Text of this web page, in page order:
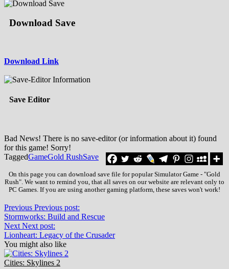
Download Save
Download Link
Save Editor
Bad News! There is no save-editor (or information about it) found
for this game! Sorry!
TaggedGameGold RushSave
On this page you can download save file for popular Simulator Game - "Gold
Rush". We want to remind you, that all saves on our website are relevant only to
PC Games. If you are using another gaming platform, these saves won't work!
Previous Previous post:
Stormworks: Build and Rescue
Next Next post:
Lionheart: Legacy of the Crusader
You might also like
Cities: Skylines 2